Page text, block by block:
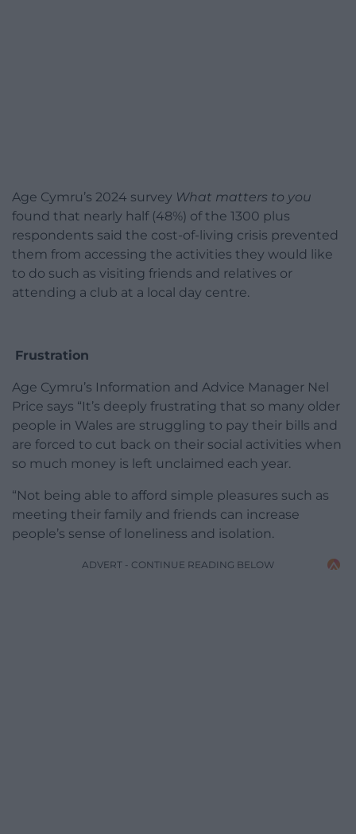
Age Cymru’s 2024 survey What matters to you
found that nearly half (48%) of the 1300 plus
respondents said the cost-of-living crisis prevented
them from accessing the activities they would like
to do such as visiting friends and relatives or
attending a club at a local day centre.
Frustration
Age Cymru’s Information and Advice Manager Nel
Price says “It’s deeply frustrating that so many older
people in Wales are struggling to pay their bills and
are forced to cut back on their social activities when
so much money is left unclaimed each year.
“Not being able to afford simple pleasures such as
meeting their family and friends can increase
people’s sense of loneliness and isolation.
ADVERT - CONTINUE READING BELOW